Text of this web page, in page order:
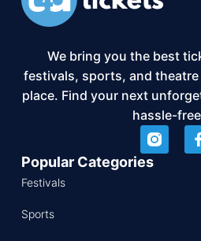
We bring you the best
festivals, sports, and theatre
place. Find your next
hassle-
Popular Categories
Festivals
Sports